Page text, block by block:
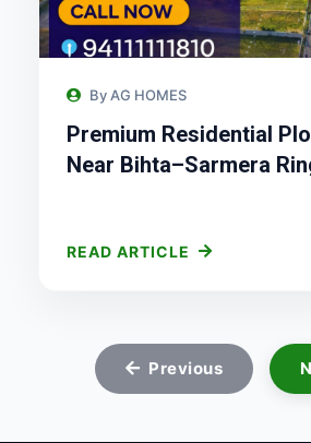
By AG HOMES
Premium Residential
Near Bihta–Sarmera
READ ARTICLE
Previous